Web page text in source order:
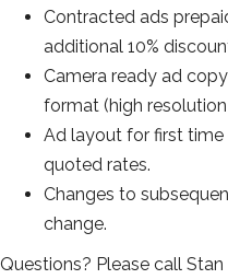
Contracted ads
additional 10%
Camera ready ad
format (high
Ad layout for first
quoted rates.
Changes to
change.
Questions? Please call